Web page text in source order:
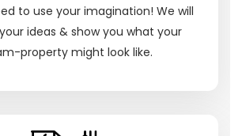
to use your imagination! We will
ideas & show you what your
property might look like.